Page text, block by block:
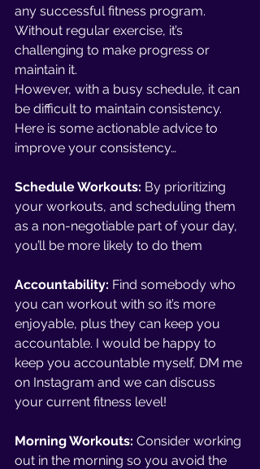
any successful fitness program.
Without regular exercise, it’s
challenging to make progress or
maintain it.
However, with a busy schedule, it can
be difficult to maintain consistency.
Here is some actionable advice to
improve your consistency…
Schedule Workouts: By prioritizing
your workouts, and scheduling them
as a non-negotiable part of your day,
you’ll be more likely to do them
Accountability: Find somebody who
you can workout with so it’s more
enjoyable, plus they can keep you
accountable. I would be happy to
keep you accountable myself, DM me
on Instagram and we can discuss
your current fitness level!
Morning Workouts: Consider working
out in the morning so you avoid the